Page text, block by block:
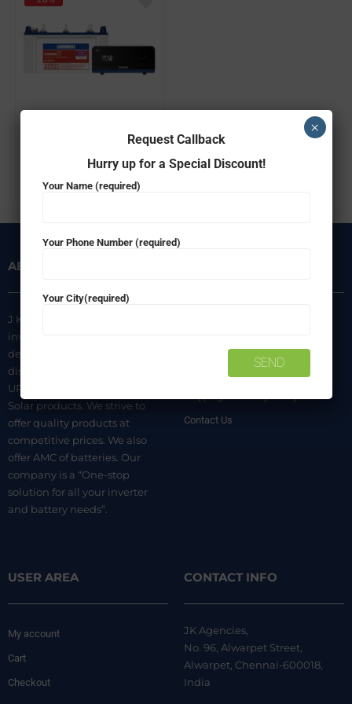
ABOUT US
J K Agencies is a multi-brand
inverter, battery, and solar
dealer. We are authorized
distributors of luminous Home
UPS, Inverter Batteries, and
Solar products. We strive to
offer quality products at
competitive prices. We also
offer AMC of batteries. Our
company is a “One-stop
solution for all your inverter
and battery needs”.
Privacy Policy
Terms & Conditions
Contact Us
USER AREA
My account
Cart
Checkout
CONTACT INFO
JK Agencies,
No. 96, Alwarpet Street,
Alwarpet, Chennai-600018,
India
Request Callback
Hurry up for a Special Discount!
Your Name (required)
Your Phone Number (required)
Your City(required)
×